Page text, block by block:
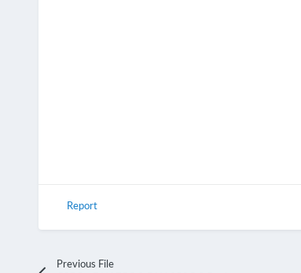
Report
Previous File